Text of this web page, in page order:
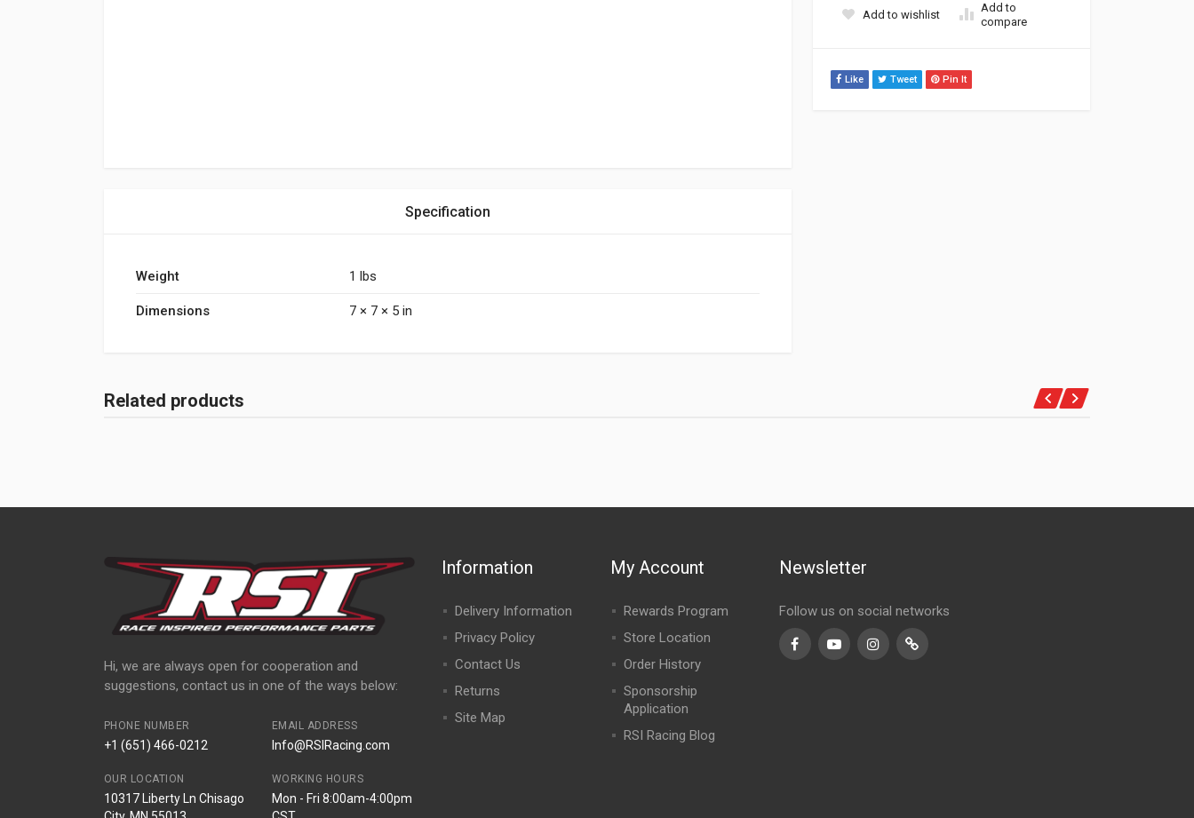
Add to wishlist
Add to
compare
Like Tweet Pin It
Specification
Weight 1 lbs
Dimensions 7 × 7 × 5 in
Related products
Hi, we are always open for cooperation and
suggestions, contact us in one of the ways below:
PHONE NUMBER
+1 (651) 466-0212
EMAIL ADDRESS
Info@RSIRacing.com
OUR LOCATION
10317 Liberty Ln Chisago
WORKING HOURS
Mon - Fri 8:00am-4:00pm
Information
Delivery Information
Privacy Policy
Contact Us
Returns
Site Map
My Account
Rewards Program
Store Location
Order History
Sponsorship
Application
RSI Racing Blog
Newsletter
Follow us on social networks
FacebookYoutubeInstagramTikTok